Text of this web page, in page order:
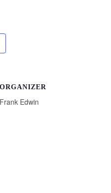
ORGANIZER
Frank Edwin